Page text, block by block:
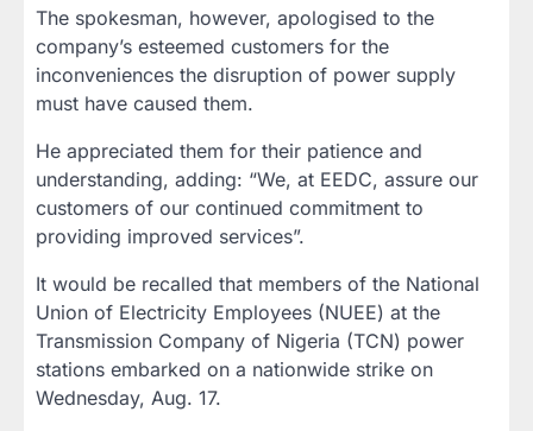
The spokesman, however, apologised to the
company’s esteemed customers for the
inconveniences the disruption of power supply
must have caused them.
He appreciated them for their patience and
understanding, adding: “We, at EEDC, assure our
customers of our continued commitment to
providing improved services”.
It would be recalled that members of the National
Union of Electricity Employees (NUEE) at the
Transmission Company of Nigeria (TCN) power
stations embarked on a nationwide strike on
Wednesday, Aug. 17.